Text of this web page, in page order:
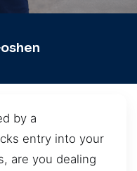
by a
entry into your
are you dealing